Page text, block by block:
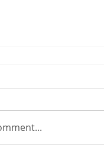
Florida couples
a unique and